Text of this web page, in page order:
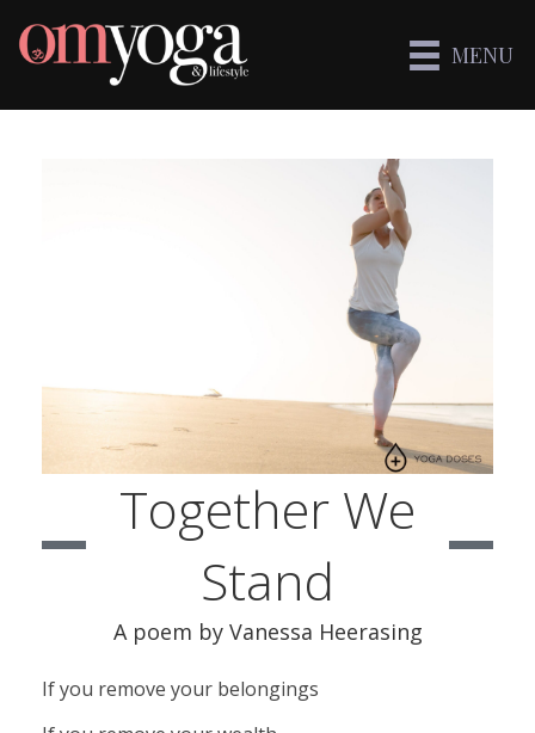
MENU
Together We
Stand
A poem by Vanessa Heerasing
If you remove your belongings